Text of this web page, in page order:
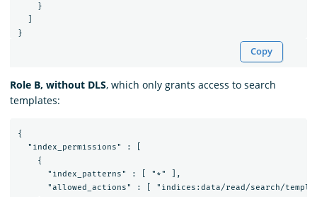
    }
Copy
Role B, without DLS, which only grants access to search
templates:
{
  "index_permissions" : [
    {
      "index_patterns" : [ "*" ],
"allowed_actions" : [ "indices:data/read/search/